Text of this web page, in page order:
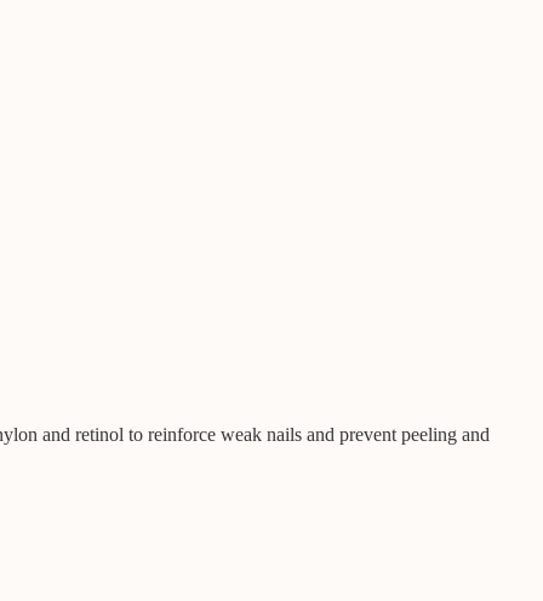
and retinol to reinforce weak nails and prevent peeling and